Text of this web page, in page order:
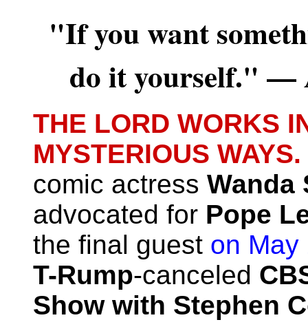
"If you want
do it yourself." —
THE LORD WORKS
MYSTERIOUS WAYS.
comic actress Wanda
advocated for Pope
the final guest on
T-Rump-canceled
Show with Stephen